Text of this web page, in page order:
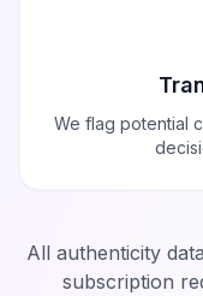
We flag potential
All authenticity
subscription